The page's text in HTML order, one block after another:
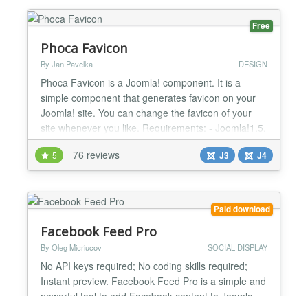
Free
Phoca Favicon
By Jan Pavelka DESIGN
Phoca Favicon is a Joomla! component. It is a
simple component that generates favicon on your
Joomla! site. You can change the favicon of your
site whenever you like. Requirements: - Joomla!1.5,
2.5, 3 (stable or any later version). - PHP 4.4.1 (or
any later version) with GD library (graphics library
for thumbnails creation). Documentation Frontend
Demo Since version 2 (Joomla! 2.5, 3.x) Favic...
5 76 reviews J3 J4
Paid download
Facebook Feed Pro
By Oleg Micriucov SOCIAL DISPLAY
No API keys required; No coding skills required;
Instant preview. Facebook Feed Pro is a simple and